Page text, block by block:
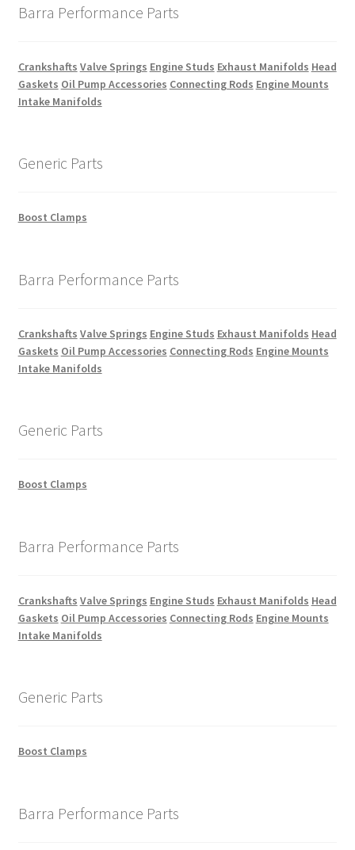
Barra Performance Parts
Crankshafts Valve Springs Engine Studs Exhaust Manifolds Head
Gaskets Oil Pump Accessories Connecting Rods Engine Mounts
Intake Manifolds
Generic Parts
Boost Clamps
Barra Performance Parts
Crankshafts Valve Springs Engine Studs Exhaust Manifolds Head
Gaskets Oil Pump Accessories Connecting Rods Engine Mounts
Intake Manifolds
Generic Parts
Boost Clamps
Barra Performance Parts
Crankshafts Valve Springs Engine Studs Exhaust Manifolds Head
Gaskets Oil Pump Accessories Connecting Rods Engine Mounts
Intake Manifolds
Generic Parts
Boost Clamps
Barra Performance Parts